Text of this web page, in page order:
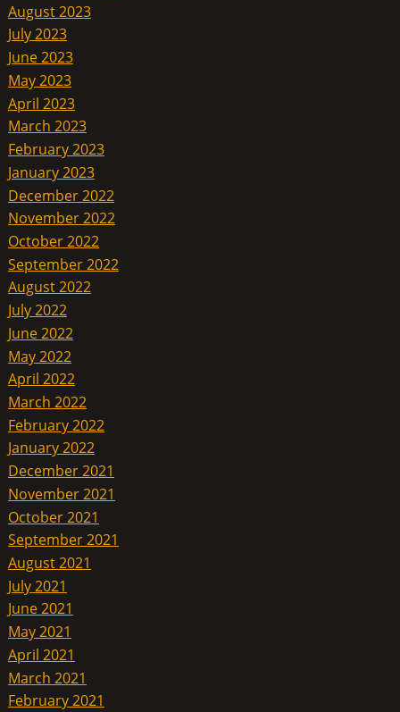
August 2023
July 2023
June 2023
May 2023
April 2023
March 2023
February 2023
January 2023
December 2022
November 2022
October 2022
September 2022
August 2022
July 2022
June 2022
May 2022
April 2022
March 2022
February 2022
January 2022
December 2021
November 2021
October 2021
September 2021
August 2021
July 2021
June 2021
May 2021
April 2021
March 2021
February 2021